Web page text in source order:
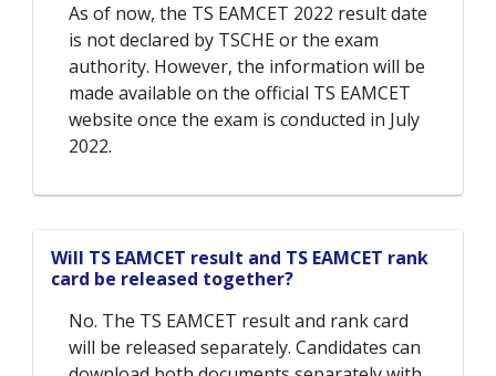
As of now, the TS EAMCET 2022 result date
is not declared by TSCHE or the exam
authority. However, the information will be
made available on the official TS EAMCET
website once the exam is conducted in July
2022.
Will TS EAMCET result and TS EAMCET rank
card be released together?
No. The TS EAMCET result and rank card
will be released separately. Candidates can